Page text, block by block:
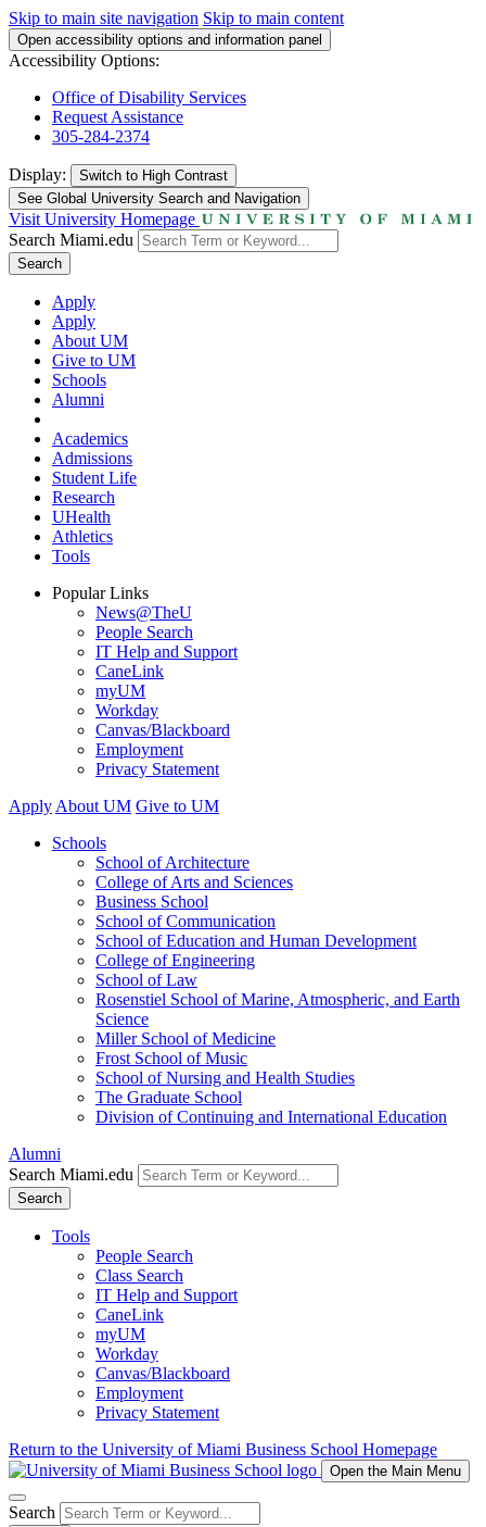
Skip to main site navigation Skip to main content
Open accessibility options and information panel
Accessibility Options:
Office of Disability Services
Request Assistance
305-284-2374
Display: Switch to High Contrast
See Global University Search and Navigation
Visit University Homepage
Search Miami.edu
Search
Apply
Apply
About UM
Give to UM
Schools
Alumni
Academics
Admissions
Student Life
Research
UHealth
Athletics
Tools
Popular Links
News@TheU
People Search
IT Help and Support
CaneLink
myUM
Workday
Canvas/Blackboard
Employment
Privacy Statement
Apply About UM Give to UM
Schools
School of Architecture
College of Arts and Sciences
Business School
School of Communication
School of Education and Human Development
College of Engineering
School of Law
Rosenstiel School of Marine, Atmospheric, and Earth
Science
Miller School of Medicine
Frost School of Music
School of Nursing and Health Studies
The Graduate School
Division of Continuing and International Education
Alumni
Search Miami.edu
Search
Tools
People Search
Class Search
IT Help and Support
CaneLink
myUM
Workday
Canvas/Blackboard
Employment
Privacy Statement
Return to the University of Miami Business School Homepage
Open the Main Menu
Search